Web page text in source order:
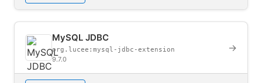
MySQL JDBC
org.lucee:mysql-jdbc-extension
9.7.0
→